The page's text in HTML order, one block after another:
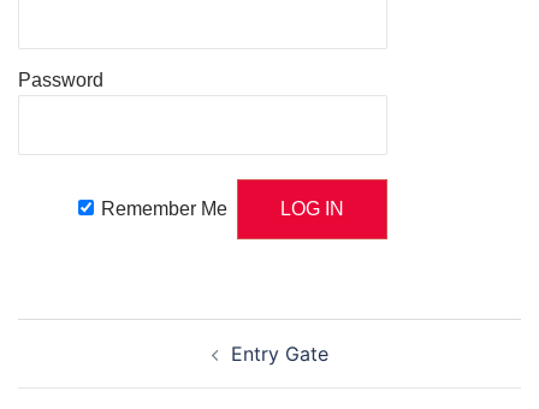
Password
Remember Me
Entry Gate